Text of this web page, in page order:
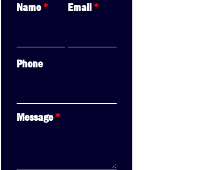
Name* Email*
Phone
Message*